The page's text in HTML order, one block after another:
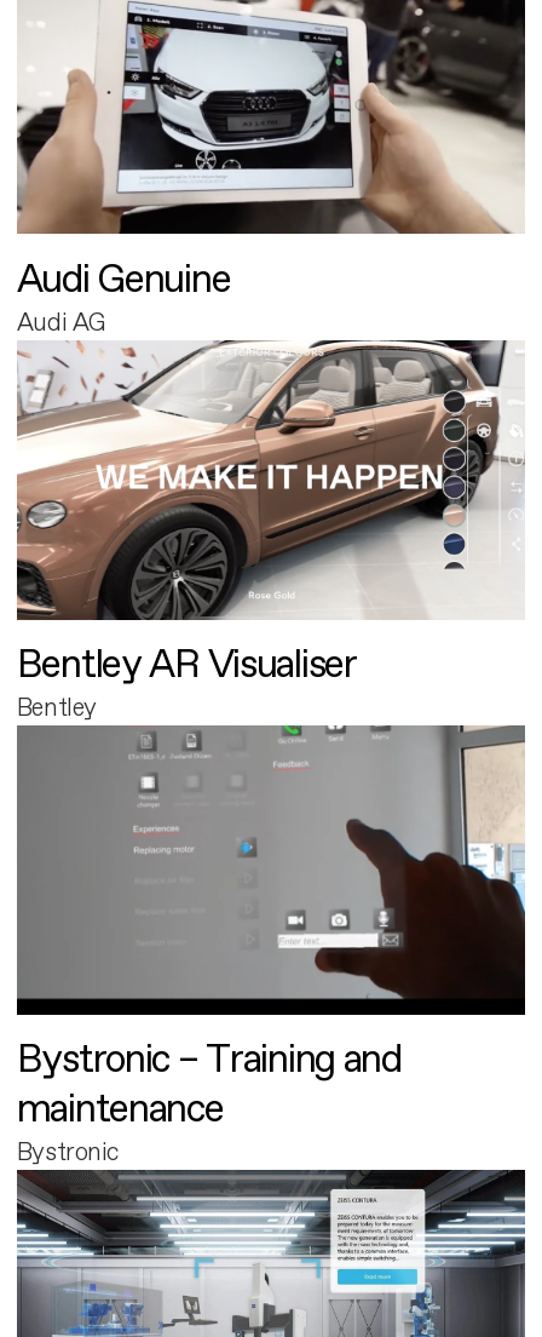
Audi Genuine
Audi AG
Bentley AR Visualiser
Bentley
Bystronic – Training and
maintenance
Bystronic